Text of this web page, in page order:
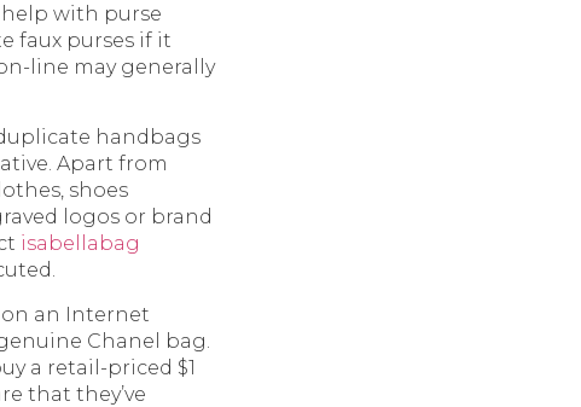
with purse
faux purses if it
line may generally
handbags
Apart from
shoes
logos or brand
isabellabag
an Internet
Chanel bag.
a retail-priced $1
that they’ve